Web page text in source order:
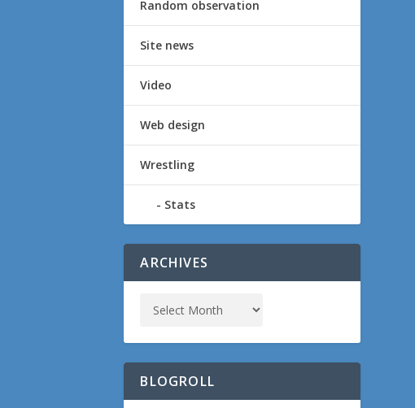
Random observation
Site news
Video
Web design
Wrestling
Stats
ARCHIVES
BLOGROLL